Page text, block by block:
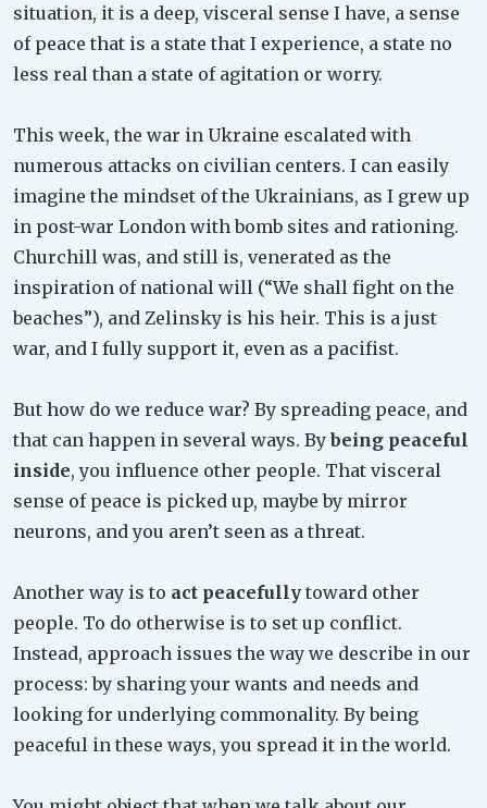
situation, it is a deep, visceral sense I have, a sense
of peace that is a state that I experience, a state no
less real than a state of agitation or worry.
This week, the war in Ukraine escalated with
numerous attacks on civilian centers. I can easily
imagine the mindset of the Ukrainians, as I grew up
in post-war London with bomb sites and rationing.
Churchill was, and still is, venerated as the
inspiration of national will (“We shall fight on the
beaches”), and Zelinsky is his heir. This is a just
war, and I fully support it, even as a pacifist.
But how do we reduce war? By spreading peace, and
that can happen in several ways. Bybeing peaceful
inside, you influence other people. That visceral
sense of peace is picked up, maybe by mirror
neurons, and you aren’t seen as a threat.
Another way is to act peacefully toward other
people. To do otherwise is to set up conflict.
Instead, approach issues the way we describe in our
process: by sharing your wants and needs and
looking for underlying commonality. By being
peaceful in these ways, you spread it in the world.